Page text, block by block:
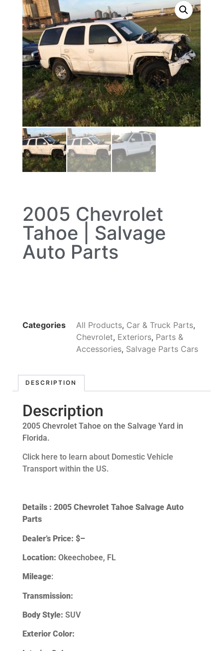
2005 Chevrolet
Tahoe | Salvage
Auto Parts
Categories All Products, Car & Truck Parts,
Chevrolet, Exteriors, Parts &
Accessories, Salvage Parts Cars
DESCRIPTION
Description
2005 Chevrolet Tahoe on the Salvage Yard in
Florida.
Click here to learn about Domestic Vehicle
Transport within the US.
Details : 2005 Chevrolet Tahoe Salvage Auto
Parts
Dealer’s Price: $–
Location: Okeechobee, FL
Mileage:
Transmission:
Body Style: SUV
Exterior Color: